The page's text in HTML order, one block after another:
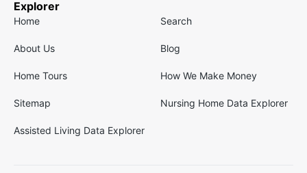
Explorer
Home Search
About Us Blog
Home Tours How We Make Money
Sitemap Nursing Home Data Explorer
Assisted Living Data Explorer